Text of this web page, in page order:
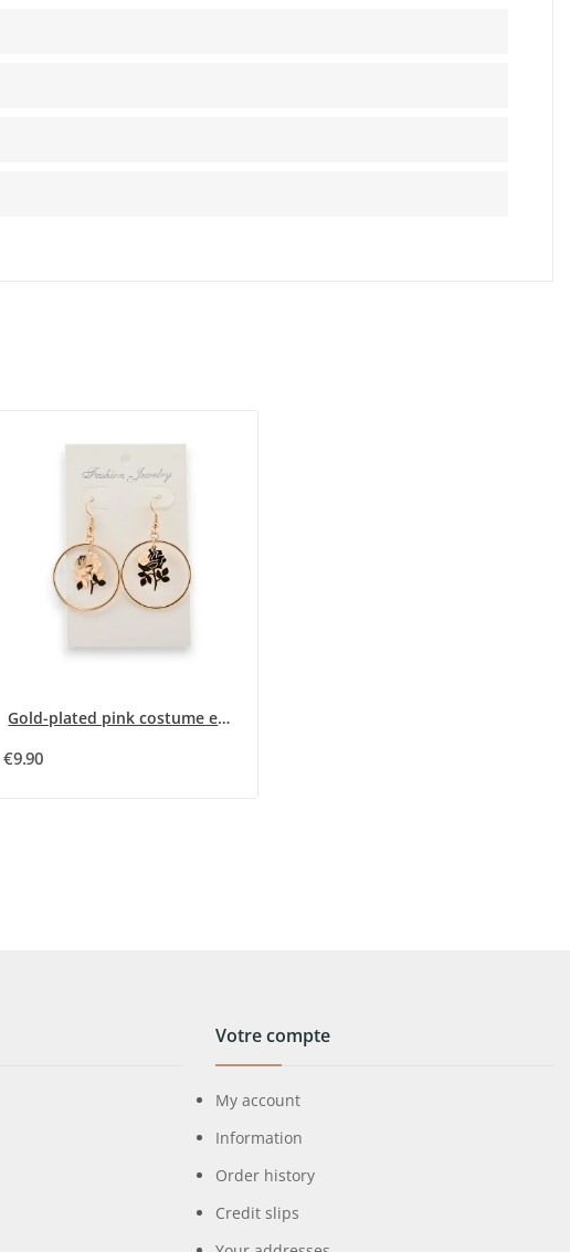
Gold-plated pink costume earrings
€9.90
Votre compte
My account
Information
Order history
Credit slips